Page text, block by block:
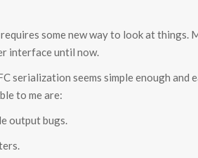
some new way to look at things.
interface until now.
serialization seems simple enough and
to me are:
output bugs.